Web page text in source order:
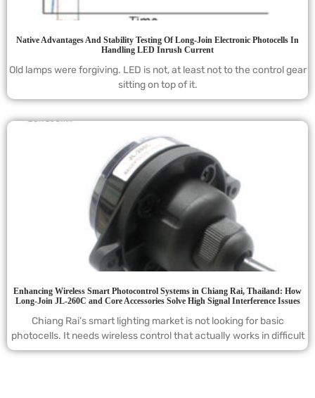
Native Advantages And Stability Testing Of Long-Join Electronic Photocells In
Handling LED Inrush Current
Old lamps were forgiving. LED is not, at least not to the control gear
sitting on top of it.
Enhancing Wireless Smart Photocontrol Systems in Chiang Rai, Thailand: How
Long-Join JL-260C and Core Accessories Solve High Signal Interference Issues
Chiang Rai’s smart lighting market is not looking for basic
photocells. It needs wireless control that actually works in difficult